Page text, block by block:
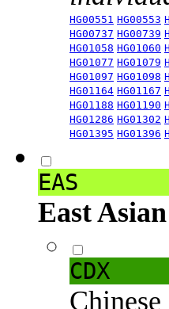
HG00551 HG00553
HG00737 HG00739
HG01058 HG01060
HG01077 HG01079
HG01097 HG01098
HG01164 HG01167
HG01188 HG01190
HG01286 HG01302
HG01395 HG01396
EAS
East Asian
CDX